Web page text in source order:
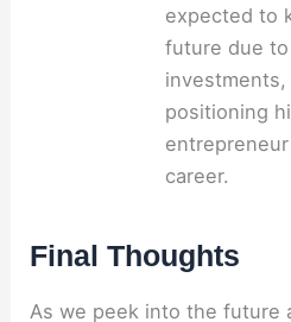
expected to
future due
positioning
career.
Final Thoughts
As we peek into the future